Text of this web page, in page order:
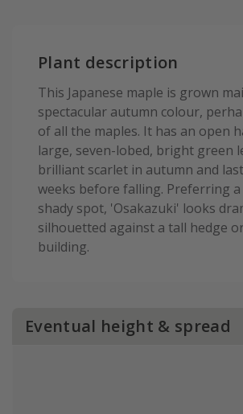
Plant description
This Japanese maple is grown
spectacular autumn colour,
of all the maples. It has an open
large, seven-lobed, bright green
brilliant scarlet in autumn and
weeks before falling. Preferring
shady spot, 'Osakazuki' looks
silhouetted against a tall hedge
building.
Eventual height & spread